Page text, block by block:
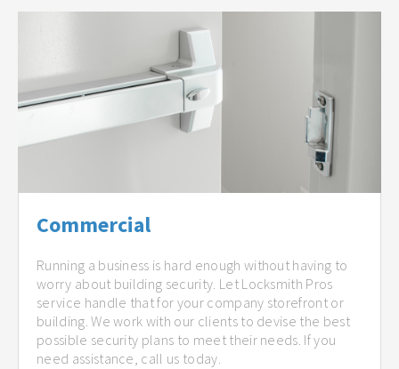
Commercial
Running a business is hard enough without having to
worry about building security. Let Locksmith Pros
service handle that for your company storefront or
building. We work with our clients to devise the best
possible security plans to meet their needs. If you
need assistance, call us today.